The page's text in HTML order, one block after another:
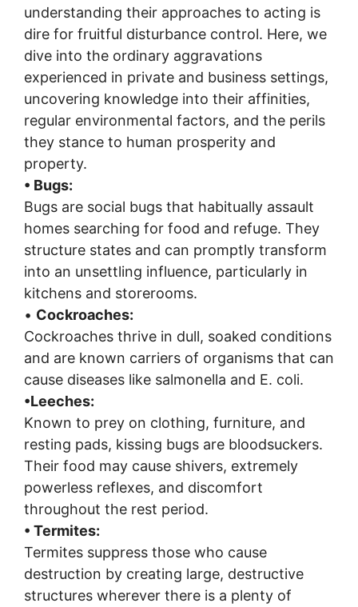
understanding their approaches to acting is
dire for fruitful disturbance control. Here, we
dive into the ordinary aggravations
experienced in private and business settings,
uncovering knowledge into their affinities,
regular environmental factors, and the perils
they stance to human prosperity and
property.
• Bugs:
Bugs are social bugs that habitually assault
homes searching for food and refuge. They
structure states and can promptly transform
into an unsettling influence, particularly in
kitchens and storerooms.
• Cockroaches:
Cockroaches thrive in dull, soaked conditions
and are known carriers of organisms that can
cause diseases like salmonella and E. coli.
•Leeches:
Known to prey on clothing, furniture, and
resting pads, kissing bugs are bloodsuckers.
Their food may cause shivers, extremely
powerless reflexes, and discomfort
throughout the rest period.
• Termites:
Termites suppress those who cause
destruction by creating large, destructive
structures wherever there is a plenty of